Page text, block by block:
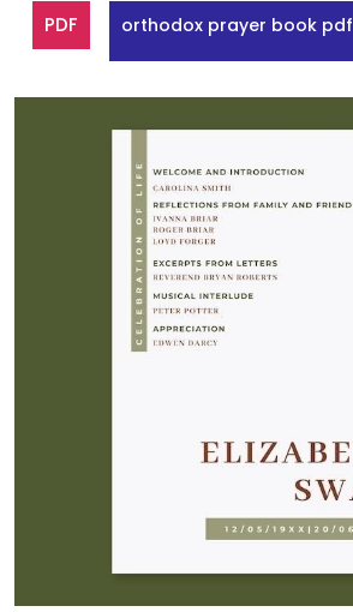
PDF orthodox prayer book pdf